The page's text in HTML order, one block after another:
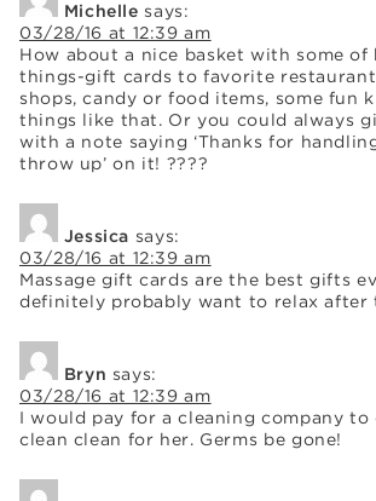
Michelle says:
03/28/16 at 12:39 am
How about a nice basket with some of
things-gift cards to favorite
shops, candy or food items, some fun
things like that. Or you could always
with a note saying ‘Thanks for
throw up’ on it! ????
Jessica says:
03/28/16 at 12:39 am
Massage gift cards are the best gifts
definitely probably want to relax after
Bryn says:
03/28/16 at 12:39 am
I would pay for a cleaning company to
clean clean for her. Germs be gone!